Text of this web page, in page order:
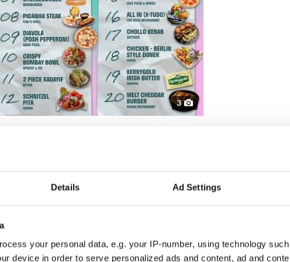
Details Ad Settings
your personal data, e.g. your IP-number, using technology
device in order to serve personalized ads and content, ad and
3
Dash Burger, Dublin
from Pitt Bros BBQ, Cork
from Xian Street Food, Dublin
from Wowburger, Dublin
Grill, Dublin
in Cork
Sprout & Co, Dublin